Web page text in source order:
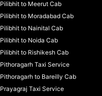
Pilibhit to Meerut Cab
Pilibhit to Moradabad Cab
Pilibhit to Nainital Cab
Pilibhit to Noida Cab
Pilibhit to Rishikesh Cab
Pithoragarh Taxi Service
Pithoragarh to Bareilly Cab
Prayagraj Taxi Service